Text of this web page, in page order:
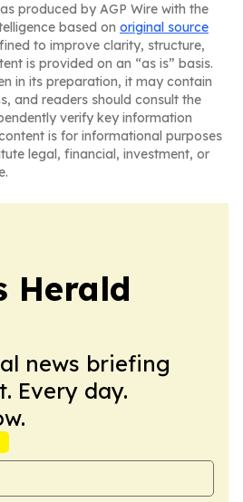
produced by AGP Wire with the
based on original source
to improve clarity, structure,
is provided on an “as is” basis.
in its preparation, it may contain
and readers should consult the
verify key information
is for informational purposes
legal, financial, investment, or
Herald
news briefing
Every day.